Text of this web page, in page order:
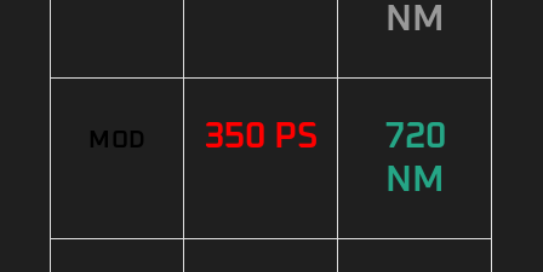
NM
MOD 350 PS
720
NM